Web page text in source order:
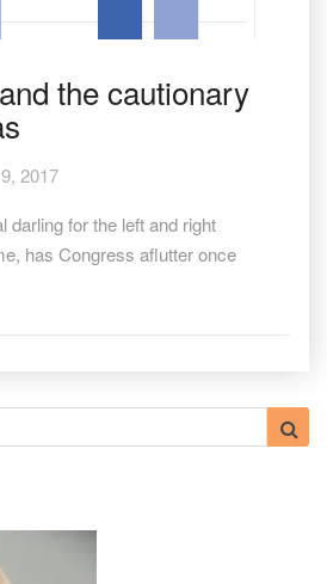
the cautionary
2017
darling for the left and right
has Congress aflutter once